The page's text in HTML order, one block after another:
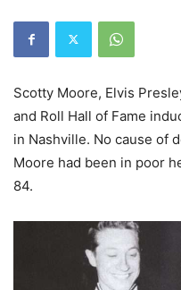
Scotty Moore, Elvis
and Roll Hall of Fame
in Nashville. No cause of
Moore had been in poor
84.